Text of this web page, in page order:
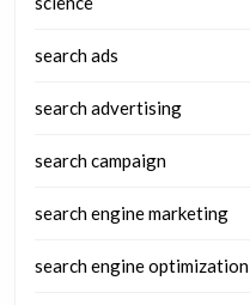
search ads
search advertising
search campaign
search engine marketing
search engine optimization